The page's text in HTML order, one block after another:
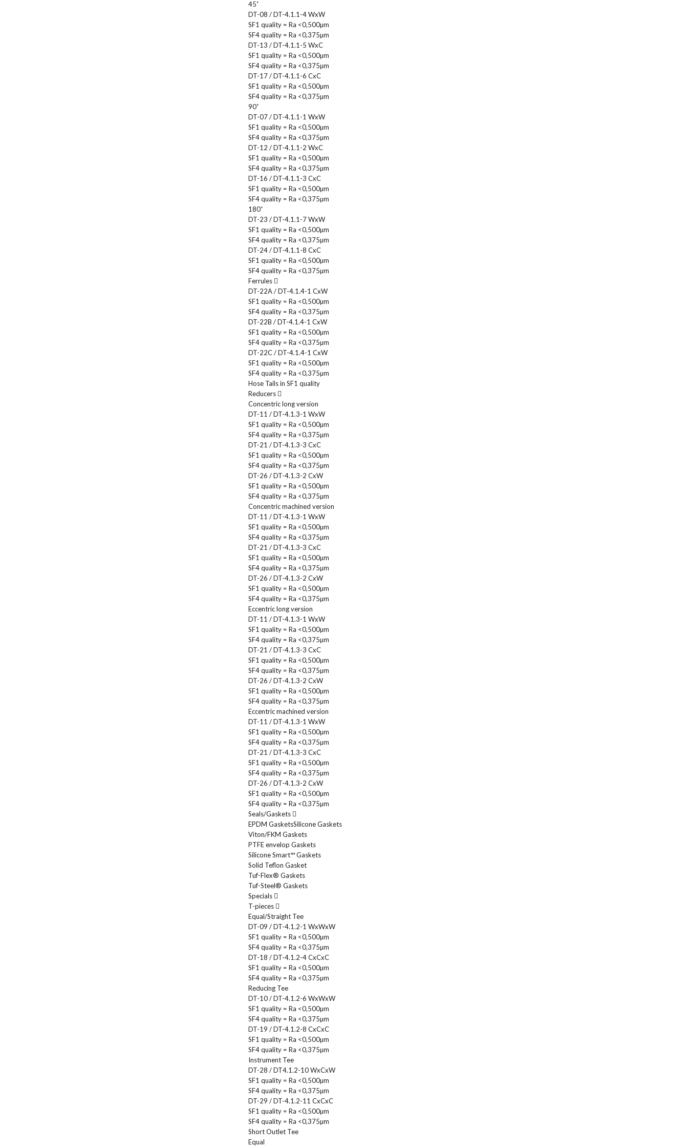
45˚
DT-08 / DT-4.1.1-4 WxW
SF1 quality = Ra <0,500µm
SF4 quality = Ra <0,375µm
DT-13 / DT-4.1.1-5 WxC
SF1 quality = Ra <0,500µm
SF4 quality = Ra <0,375µm
DT-17 / DT-4.1.1-6 CxC
SF1 quality = Ra <0,500µm
SF4 quality = Ra <0,375µm
90˚
DT-07 / DT-4.1.1-1 WxW
SF1 quality = Ra <0,500µm
SF4 quality = Ra <0,375µm
DT-12 / DT-4.1.1-2 WxC
SF1 quality = Ra <0,500µm
SF4 quality = Ra <0,375µm
DT-16 / DT-4.1.1-3 CxC
SF1 quality = Ra <0,500µm
SF4 quality = Ra <0,375µm
180˚
DT-23 / DT-4.1.1-7 WxW
SF1 quality = Ra <0,500µm
SF4 quality = Ra <0,375µm
DT-24 / DT-4.1.1-8 CxC
SF1 quality = Ra <0,500µm
SF4 quality = Ra <0,375µm
Ferrules
DT-22A / DT-4.1.4-1 CxW
SF1 quality = Ra <0,500µm
SF4 quality = Ra <0,375µm
DT-22B / DT-4.1.4-1 CxW
SF1 quality = Ra <0,500µm
SF4 quality = Ra <0,375µm
DT-22C / DT-4.1.4-1 CxW
SF1 quality = Ra <0,500µm
SF4 quality = Ra <0,375µm
Hose Tails in SF1 quality
Reducers
Concentric long version
DT-11 / DT-4.1.3-1 WxW
SF1 quality = Ra <0,500µm
SF4 quality = Ra <0,375µm
DT-21 / DT-4.1.3-3 CxC
SF1 quality = Ra <0,500µm
SF4 quality = Ra <0,375µm
DT-26 / DT-4.1.3-2 CxW
SF1 quality = Ra <0,500µm
SF4 quality = Ra <0,375µm
Concentric machined version
DT-11 / DT-4.1.3-1 WxW
SF1 quality = Ra <0,500µm
SF4 quality = Ra <0,375µm
DT-21 / DT-4.1.3-3 CxC
SF1 quality = Ra <0,500µm
SF4 quality = Ra <0,375µm
DT-26 / DT-4.1.3-2 CxW
SF1 quality = Ra <0,500µm
SF4 quality = Ra <0,375µm
Eccentric long version
DT-11 / DT-4.1.3-1 WxW
SF1 quality = Ra <0,500µm
SF4 quality = Ra <0,375µm
DT-21 / DT-4.1.3-3 CxC
SF1 quality = Ra <0,500µm
SF4 quality = Ra <0,375µm
DT-26 / DT-4.1.3-2 CxW
SF1 quality = Ra <0,500µm
SF4 quality = Ra <0,375µm
Eccentric machined version
DT-11 / DT-4.1.3-1 WxW
SF1 quality = Ra <0,500µm
SF4 quality = Ra <0,375µm
DT-21 / DT-4.1.3-3 CxC
SF1 quality = Ra <0,500µm
SF4 quality = Ra <0,375µm
DT-26 / DT-4.1.3-2 CxW
SF1 quality = Ra <0,500µm
SF4 quality = Ra <0,375µm
Seals/Gaskets
EPDM GasketsSilicone Gaskets
Viton/FKM Gaskets
PTFE envelop Gaskets
Silicone Smart™ Gaskets
Solid Teflon Gasket
Tuf-Flex® Gaskets
Tuf-Steel® Gaskets
Specials
T-pieces
Equal/Straight Tee
DT-09 / DT-4.1.2-1 WxWxW
SF1 quality = Ra <0,500µm
SF4 quality = Ra <0,375µm
DT-18 / DT-4.1.2-4 CxCxC
SF1 quality = Ra <0,500µm
SF4 quality = Ra <0,375µm
Reducing Tee
DT-10 / DT-4.1.2-6 WxWxW
SF1 quality = Ra <0,500µm
SF4 quality = Ra <0,375µm
DT-19 / DT-4.1.2-8 CxCxC
SF1 quality = Ra <0,500µm
SF4 quality = Ra <0,375µm
Instrument Tee
DT-28 / DT4.1.2-10 WxCxW
SF1 quality = Ra <0,500µm
SF4 quality = Ra <0,375µm
DT-29 / DT-4.1.2-11 CxCxC
SF1 quality = Ra <0,500µm
SF4 quality = Ra <0,375µm
Short Outlet Tee
Equal